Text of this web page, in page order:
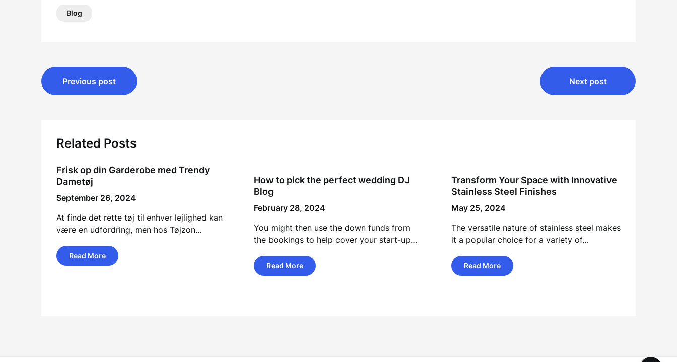
Blog
Post
navigation
Previous post Next post
Related Posts
Frisk op din Garderobe med Trendy
Dametøj
September 26, 2024
At finde det rette tøj til enhver lejlighed kan
være en udfordring, men hos Tøjzon…
Read More
How to pick the perfect wedding DJ
Blog
February 28, 2024
You might then use the down funds from
the bookings to help cover your start-up…
Read More
Transform Your Space with Innovative
Stainless Steel Finishes
May 25, 2024
The versatile nature of stainless steel makes
it a popular choice for a variety of…
Read More